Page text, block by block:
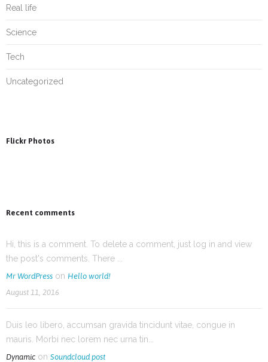
Real life
Science
Tech
Uncategorized
Flickr Photos
Recent comments
Hi, this is a comment. To delete a comment, just log in and view
the post's comments. There ...
Mr WordPress on Hello world!
August 11, 2016
Duis leo libero, accumsan gravida tincidunt vitae, congue in
mauris. Morbi nec lorem nec urna tin...
Dynamic on Soundcloud post